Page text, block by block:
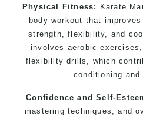
Physical Fitness:
Karate
body workout that
strength, flexibility, and
involves aerobic
flexibility drills, which
conditioning and
Confidence and Self-
mastering techniques, and